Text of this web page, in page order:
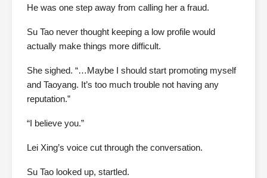
He was one step away from calling her a fraud.
Su Tao never thought keeping a low profile would
actually make things more difficult.
She sighed. “…Maybe I should start promoting myself
and Taoyang. It’s too much trouble not having any
reputation.”
“I believe you.”
Lei Xing’s voice cut through the conversation.
Su Tao looked up, startled.